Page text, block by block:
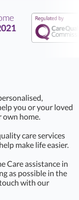
you or your loved
own home.
care services
make life easier.
Care assistance in
as possible in the
with our